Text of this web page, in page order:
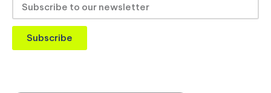
Subscribe